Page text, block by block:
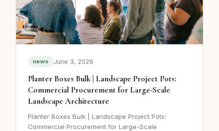
news June 3, 2026
Planter Boxes Bulk | Landscape Project Pots:
Commercial Procurement for Large-Scale
Landscape Architecture
Planter Boxes Bulk | Landscape Project Pots:
Commercial Procurement for Large-Scale